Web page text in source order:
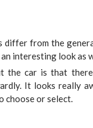
from the
interesting look as
the car is that
It looks really
choose or select.